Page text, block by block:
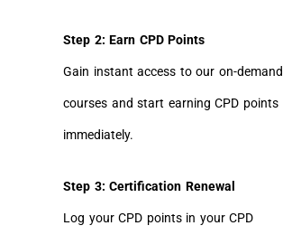
Step 2: Earn CPD Points
Gain instant access to our on-demand
courses and start earning CPD points
immediately.
Step 3: Certification Renewal
Log your CPD points in your CPD